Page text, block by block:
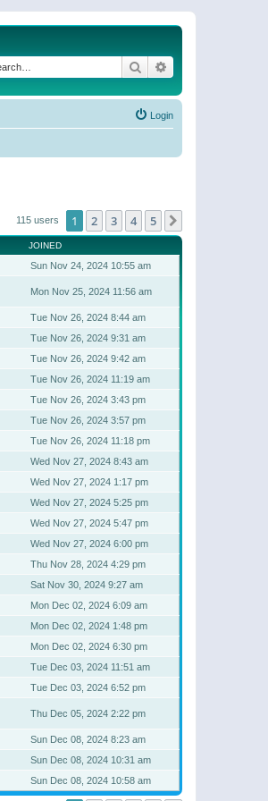
Search
Login
115 users 1 2 3 4 5
JOINED
Sun Nov 24, 2024 10:55 am
Mon Nov 25, 2024 11:56 am
Tue Nov 26, 2024 8:44 am
Tue Nov 26, 2024 9:31 am
Tue Nov 26, 2024 9:42 am
Tue Nov 26, 2024 11:19 am
Tue Nov 26, 2024 3:43 pm
Tue Nov 26, 2024 3:57 pm
Tue Nov 26, 2024 11:18 pm
Wed Nov 27, 2024 8:43 am
Wed Nov 27, 2024 1:17 pm
Wed Nov 27, 2024 5:25 pm
Wed Nov 27, 2024 5:47 pm
Wed Nov 27, 2024 6:00 pm
Thu Nov 28, 2024 4:29 pm
Sat Nov 30, 2024 9:27 am
Mon Dec 02, 2024 6:09 am
Mon Dec 02, 2024 1:48 pm
Mon Dec 02, 2024 6:30 pm
Tue Dec 03, 2024 11:51 am
Tue Dec 03, 2024 6:52 pm
Thu Dec 05, 2024 2:22 pm
Sun Dec 08, 2024 8:23 am
Sun Dec 08, 2024 10:31 am
Sun Dec 08, 2024 10:58 am